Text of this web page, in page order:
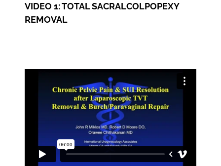
VIDEO 1: TOTAL SACRALCOLPOPEXY
REMOVAL